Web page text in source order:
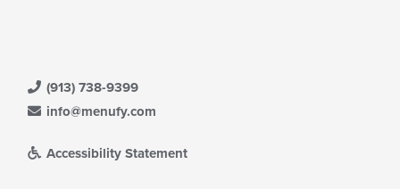
(913) 738-9399
info@menufy.com
Accessibility Statement